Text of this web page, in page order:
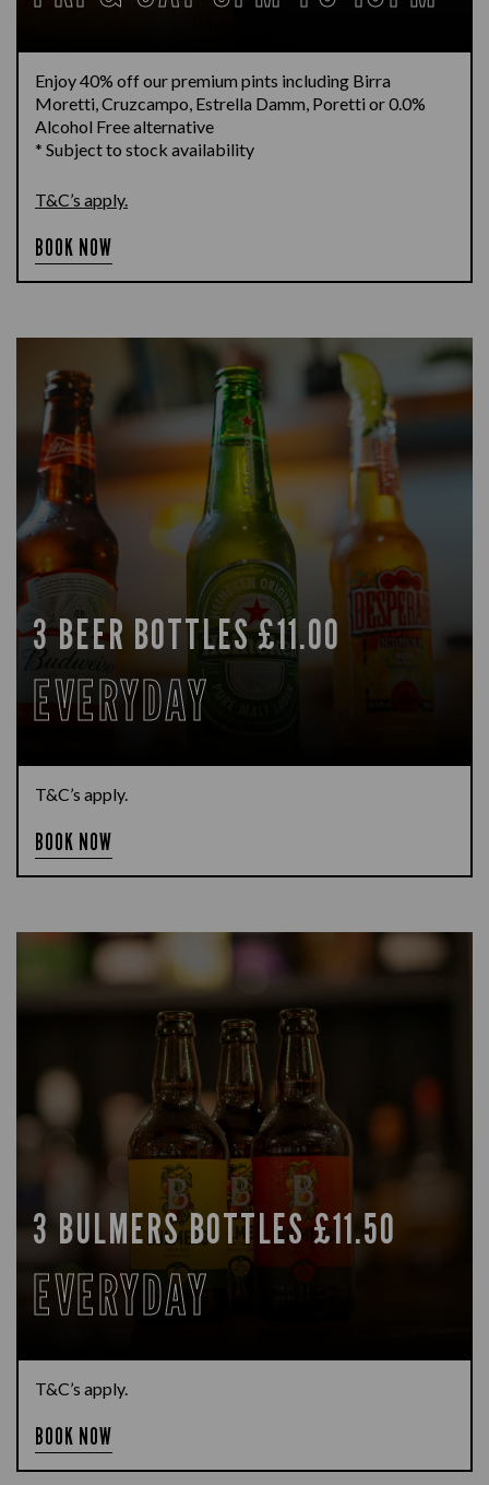
Enjoy 40% off our premium pints including Birra
Moretti, Cruzcampo, Estrella Damm, Poretti or 0.0%
Alcohol Free alternative
* Subject to stock availability
T&C’s apply.
BOOK NOW
3 BEER BOTTLES £11.00
EVERYDAY
T&C’s apply.
BOOK NOW
3 BULMERS BOTTLES £11.50
EVERYDAY
T&C’s apply.
BOOK NOW